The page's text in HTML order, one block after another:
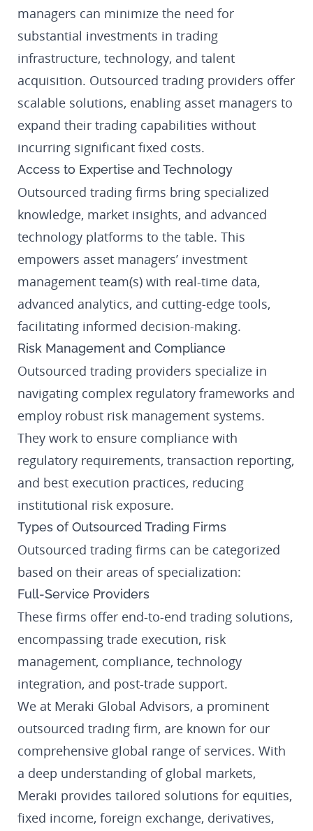
managers can minimize the need for
substantial investments in trading
infrastructure, technology, and talent
acquisition. Outsourced trading providers offer
scalable solutions, enabling asset managers to
expand their trading capabilities without
incurring significant fixed costs.
Access to Expertise and Technology
Outsourced trading firms bring specialized
knowledge, market insights, and advanced
technology platforms to the table. This
empowers asset managers’ investment
management team(s) with real-time data,
advanced analytics, and cutting-edge tools,
facilitating informed decision-making.
Risk Management and Compliance
Outsourced trading providers specialize in
navigating complex regulatory frameworks and
employ robust risk management systems.
They work to ensure compliance with
regulatory requirements, transaction reporting,
and best execution practices, reducing
institutional risk exposure.
Types of Outsourced Trading Firms
Outsourced trading firms can be categorized
based on their areas of specialization:
Full-Service Providers
These firms offer end-to-end trading solutions,
encompassing trade execution, risk
management, compliance, technology
integration, and post-trade support.
We at Meraki Global Advisors, a prominent
outsourced trading firm, are known for our
comprehensive global range of services. With
a deep understanding of global markets,
Meraki provides tailored solutions for equities,
fixed income, foreign exchange, derivatives,